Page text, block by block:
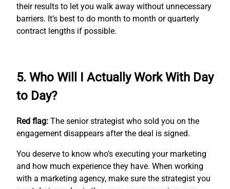
their results to let you walk away without unnecessary
barriers. It’s best to do month to month or quarterly
contract lengths if possible.
5. Who Will I Actually Work With Day
to Day?
Red flag: The senior strategist who sold you on the
engagement disappears after the deal is signed.
You deserve to know who’s executing your marketing
and how much experience they have. When working
with a marketing agency, make sure the strategist you